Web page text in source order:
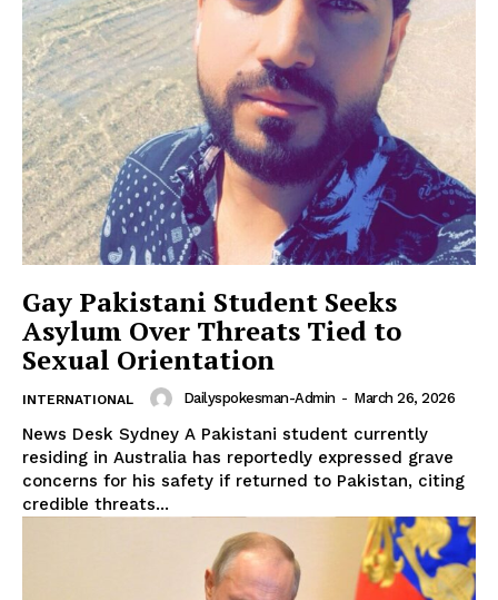
News Week
Magazine PRO
Gay Pakistani Student Seeks
Asylum Over Threats Tied to
Sexual Orientation
INTERNATIONAL Dailyspokesman-Admin - March 26, 2026
News Desk Sydney A Pakistani student currently
residing in Australia has reportedly expressed grave
concerns for his safety if returned to Pakistan, citing
credible threats...